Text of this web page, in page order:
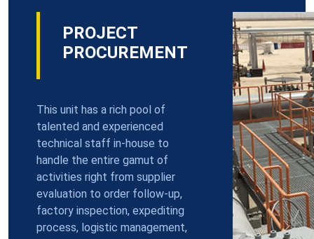
PROJECT
PROCUREMENT
This unit has a rich pool of
talented and experienced
technical staff in-house to
handle the entire gamut of
activities right from supplier
evaluation to order follow-up,
factory inspection, expediting
process, logistic management,